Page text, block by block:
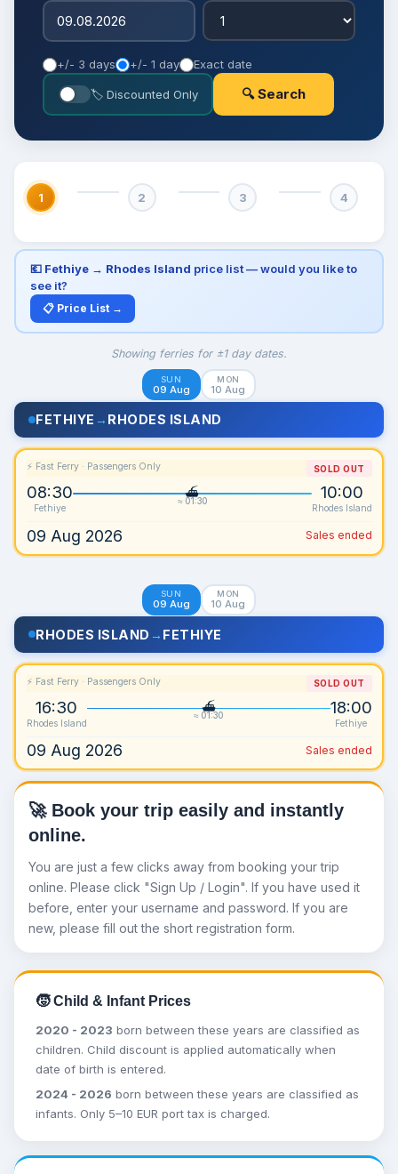
+/- 3 days +/- 1 day Exact date
🏷 Discounted Only 🔍 Search
1 2 3 4
💶 Fethiye → Rhodes Island price list — would you like to
see it?
📋 Price List →
Showing ferries for ±1 day dates.
SUN
09 Aug
MON
10 Aug
FETHIYE → RHODES ISLAND
⚡ Fast Ferry · Passengers Only SOLD OUT
08:30
Fethiye
≈ 01:30 10:00
Rhodes Island
09 Aug 2026 Sales ended
SUN
09 Aug
MON
10 Aug
RHODES ISLAND → FETHIYE
⚡ Fast Ferry · Passengers Only SOLD OUT
16:30
Rhodes Island
≈ 01:30 18:00
Fethiye
09 Aug 2026 Sales ended
🚀 Book your trip easily and instantly
online.
You are just a few clicks away from booking your trip
online. Please click "Sign Up / Login". If you have used it
before, enter your username and password. If you are
new, please fill out the short registration form.
🧒 Child & Infant Prices
2020 - 2023 born between these years are classified as
children. Child discount is applied automatically when
date of birth is entered.
2024 - 2026 born between these years are classified as
infants. Only 5–10 EUR port tax is charged.